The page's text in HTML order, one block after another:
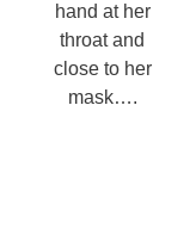
hand at her
throat and
close to her
mask….